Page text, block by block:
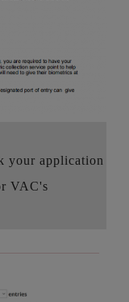
your application
VAC's